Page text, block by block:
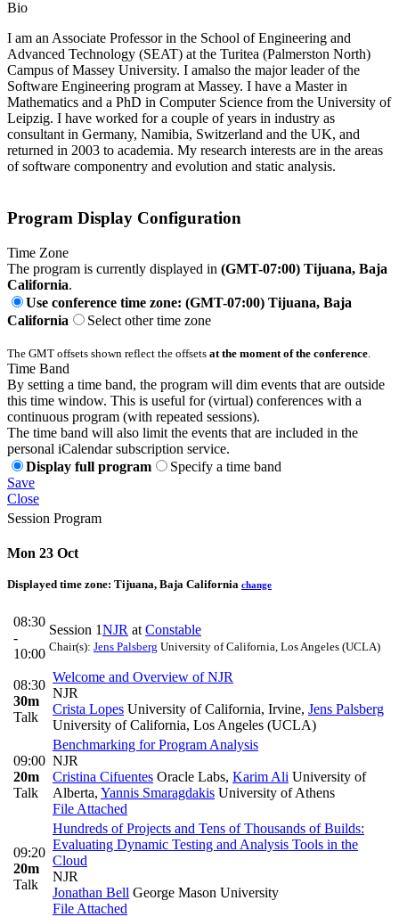
Bio
I am an Associate Professor in the School of Engineering and
Advanced Technology (SEAT) at the Turitea (Palmerston North)
Campus of Massey University. I amalso the major leader of the
Software Engineering program at Massey. I have a Master in
Mathematics and a PhD in Computer Science from the University of
Leipzig. I have worked for a couple of years in industry as
consultant in Germany, Namibia, Switzerland and the UK, and
returned in 2003 to academia. My research interests are in the areas
of software componentry and evolution and static analysis.
Program Display Configuration
Time Zone
The program is currently displayed in (GMT-07:00) Tijuana, Baja
California.
Use conference time zone: (GMT-07:00) Tijuana, Baja
California
Select other time zone
The GMT offsets shown reflect the offsets at the moment of the conference.
Time Band
By setting a time band, the program will dim events that are outside
this time window. This is useful for (virtual) conferences with a
continuous program (with repeated sessions).
The time band will also limit the events that are included in the
personal iCalendar subscription service.
Display full program
Specify a time band
Save
Close
Session Program
Mon 23 Oct
Displayed time zone: Tijuana, Baja California change
08:30
-
10:00
Session 1NJR at Constable
Chair(s): Jens Palsberg University of California, Los Angeles (UCLA)
08:30
30m
Talk
Welcome and Overview of NJR
NJR
Crista Lopes University of California, Irvine, Jens Palsberg
University of California, Los Angeles (UCLA)
09:00
20m
Talk
Benchmarking for Program Analysis
NJR
Cristina Cifuentes Oracle Labs, Karim Ali University of
Alberta, Yannis Smaragdakis University of Athens
File Attached
09:20
20m
Talk
Hundreds of Projects and Tens of Thousands of Builds:
Evaluating Dynamic Testing and Analysis Tools in the
Cloud
NJR
Jonathan Bell George Mason University
File Attached